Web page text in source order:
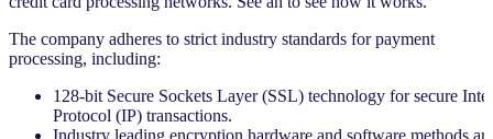
The company adheres to strict industry standards for payment
processing, including:
128-bit Secure Sockets Layer (SSL) technology for secure
Protocol (IP) transactions.
Industry leading encryption hardware and software methods